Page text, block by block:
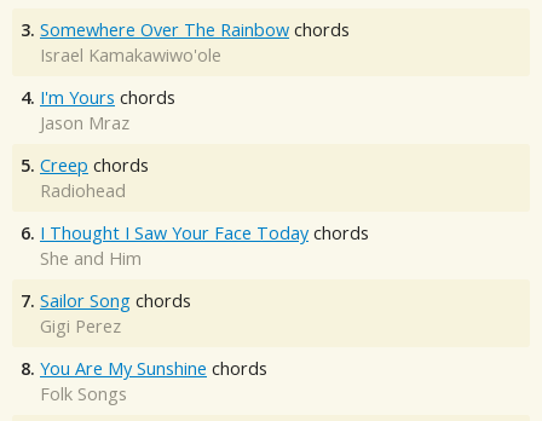
3. Somewhere Over The Rainbow chords
Israel Kamakawiwo'ole
4. I'm Yours chords
Jason Mraz
5. Creep chords
Radiohead
6. I Thought I Saw Your Face Today chords
She and Him
7. Sailor Song chords
Gigi Perez
8. You Are My Sunshine chords
Folk Songs